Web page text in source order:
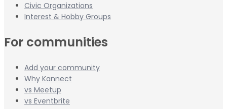
Civic Organizations
Interest & Hobby Groups
For communities
Add your community
Why Kannect
vs Meetup
vs Eventbrite